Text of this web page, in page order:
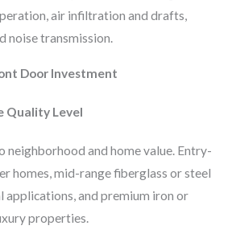
air infiltration and drafts,
noise transmission.
Door Investment
Quality Level
neighborhood and home value. Entry-
homes, mid-range fiberglass or steel
applications, and premium iron or
properties.